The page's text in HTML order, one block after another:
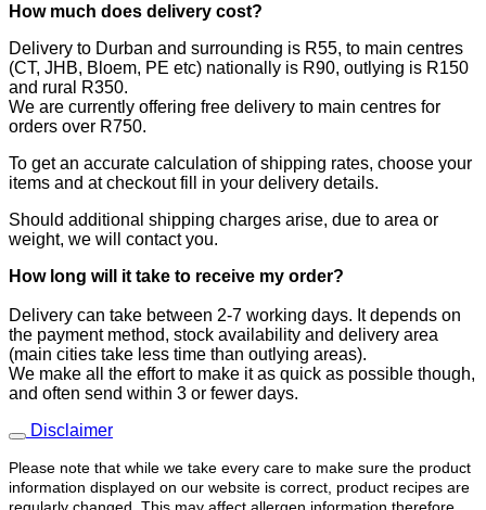
How much does delivery cost?
Delivery to Durban and surrounding is R55, to main centres
(CT, JHB, Bloem, PE etc) nationally is R90, outlying is R150
and rural R350.
We are currently offering free delivery to main centres for
orders over R750.
To get an accurate calculation of shipping rates, choose your
items and at checkout fill in your delivery details.
Should additional shipping charges arise, due to area or
weight, we will contact you.
How long will it take to receive my order?
​Delivery can take between 2-7 working days. It depends on
the payment method, stock availability and delivery area
(main cities take less time than outlying areas).
We make all the effort to make it as quick as possible though,
and often send within 3 or fewer days.
Disclaimer
Please note that while we take every care to make sure the product
information displayed on our website is correct, product recipes are
regularly changed. This may affect allergen information therefore